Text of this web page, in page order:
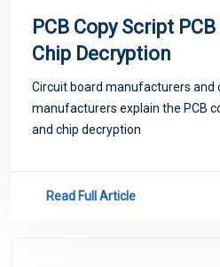
PCB Copy Script
Chip Decryption
Circuit board manufacturers and
manufacturers explain the PCB
and chip decryption
Read Full Article